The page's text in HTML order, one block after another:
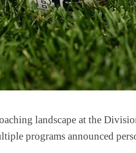
landscape at the
programs announced